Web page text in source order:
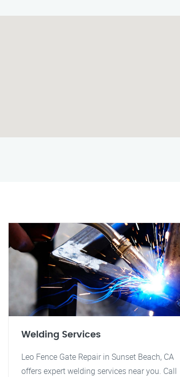
Welding Services
Leo Fence Gate Repair in Sunset Beach, CA
offers expert welding services near you. Call